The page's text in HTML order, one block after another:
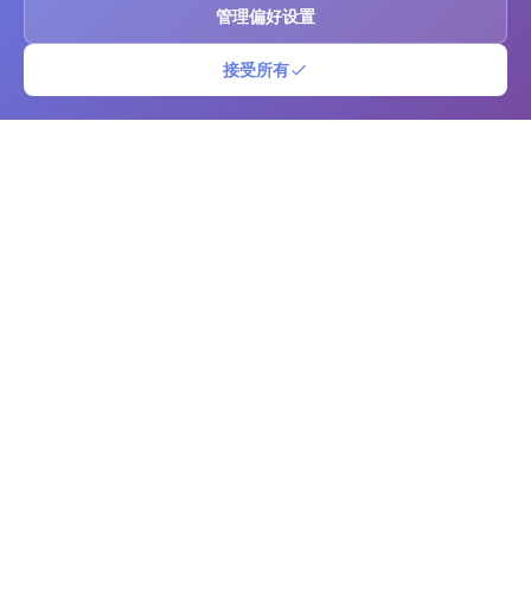
管理偏好设置
接受所有